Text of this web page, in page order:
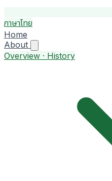
ภาษาไทย
Home
About
Overview · History